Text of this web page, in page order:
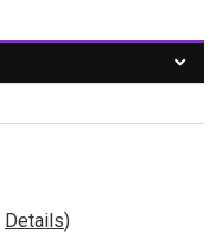
Details)